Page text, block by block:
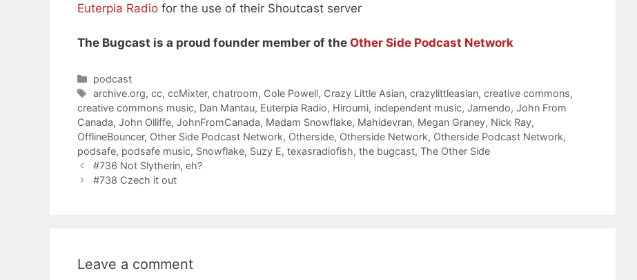
Euterpia Radio for the use of their Shoutcast server
The Bugcast is a proud founder member of the Other Side Podcast Network
Categories
podcast
Tags
archive.org,cc,ccMixter,chatroom, Cole Powell, Crazy Little Asian,crazylittleasian,creative commons,
creative commons music, Dan Mantau, Euterpia Radio, Hiroumi, independent music, Jamendo, John From
Canada, John Olliffe, JohnFromCanada, Madam Snowflake, Mahidevran, Megan Graney, Nick Ray,
OfflineBouncer, Other Side Podcast Network, Otherside, Otherside Network, Otherside Podcast Network,
podsafe, podsafe music, Snowflake, Suzy E, texasradiofish, the bugcast, The Other Side
#736 Not Slytherin, eh?
#738 Czech it out
Leave a comment